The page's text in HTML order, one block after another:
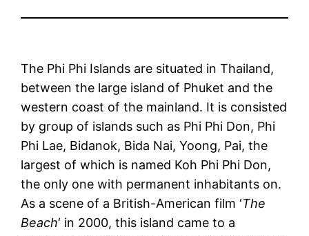
The Phi Phi Islands are situated in Thailand,
between the large island of Phuket and the
western coast of the mainland. It is consisted
by group of islands such as Phi Phi Don, Phi
Phi Lae, Bidanok, Bida Nai, Yoong, Pai, the
largest of which is named Koh Phi Phi Don,
the only one with permanent inhabitants on.
As a scene of a British-American film ‘The
Beach‘ in 2000, this island came to a